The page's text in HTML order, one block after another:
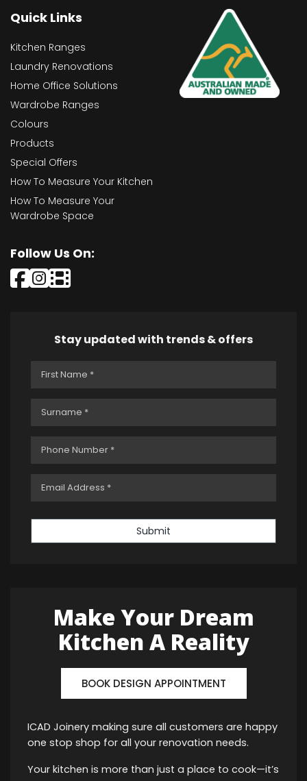
Quick Links
Kitchen Ranges
Laundry Renovations
Home Office Solutions
Wardrobe Ranges
Colours
Products
Special Offers
How To Measure Your Kitchen
How To Measure Your
Wardrobe Space
Follow Us On:
Stay updated with trends & offers
Submit
Make Your Dream
Kitchen A Reality
BOOK DESIGN APPOINTMENT
ICAD Joinery making sure all customers are happy
one stop shop for all your renovation needs.
Your kitchen is more than just a place to cook—it’s